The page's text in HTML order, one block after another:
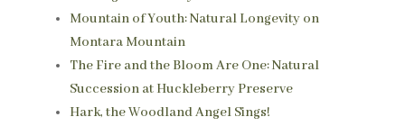
Mountain of Youth: Natural Longevity on
Montara Mountain
The Fire and the Bloom Are One: Natural
Succession at Huckleberry Preserve
Hark, the Woodland Angel Sings!